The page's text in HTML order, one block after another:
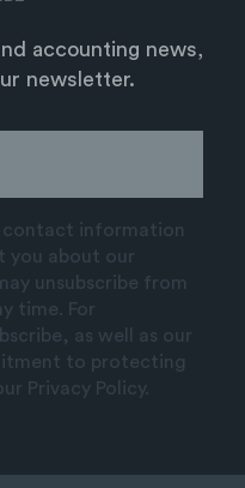
accounting news,
newsletter.
contact information
you about our
unsubscribe from
time. For
as well as our
to protecting
Privacy Policy.